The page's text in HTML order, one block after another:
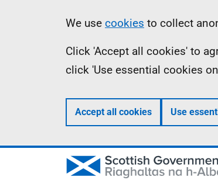
Information
We use cookies to collect
Click 'Accept all cookies' to
click 'Use essential cookies
Accept all cookies Use